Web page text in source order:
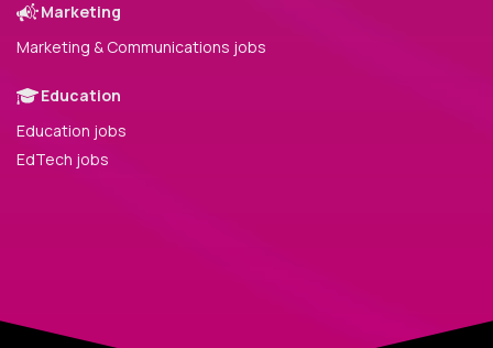
Marketing
Marketing & Communications jobs
Education
Education jobs
EdTech jobs